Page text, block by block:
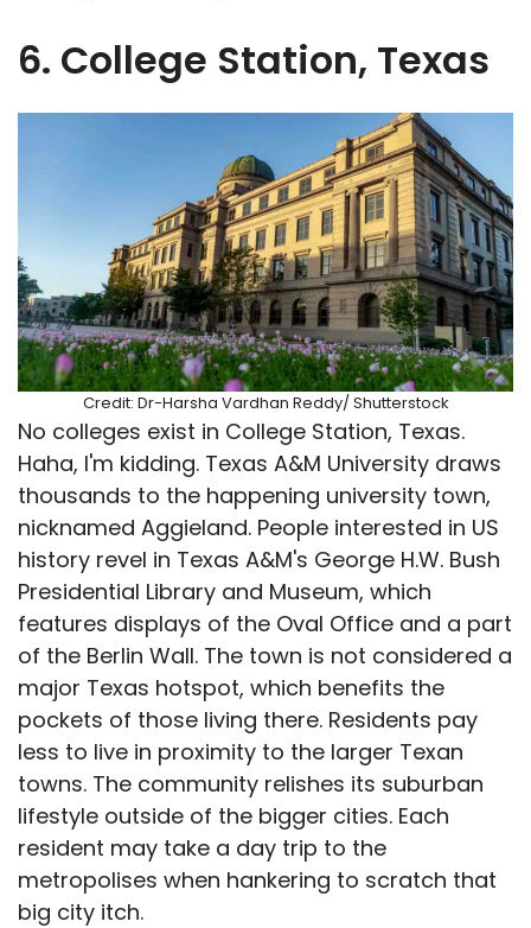
6. College Station, Texas
Credit: Dr-Harsha Vardhan Reddy/ Shutterstock
No colleges exist in College Station, Texas.
Haha, I'm kidding. Texas A&M University draws
thousands to the happening university town,
nicknamed Aggieland. People interested in US
history revel in Texas A&M's George H.W. Bush
Presidential Library and Museum, which
features displays of the Oval Office and a part
of the Berlin Wall. The town is not considered a
major Texas hotspot, which benefits the
pockets of those living there. Residents pay
less to live in proximity to the larger Texan
towns. The community relishes its suburban
lifestyle outside of the bigger cities. Each
resident may take a day trip to the
metropolises when hankering to scratch that
big city itch.